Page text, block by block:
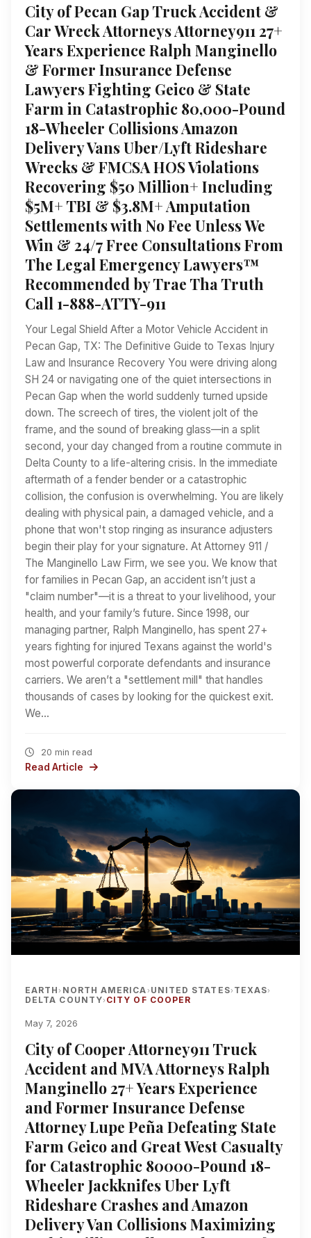
City of Pecan Gap Truck Accident &
Car Wreck Attorneys Attorney911 27+
Years Experience Ralph Manginello
& Former Insurance Defense
Lawyers Fighting Geico & State
Farm in Catastrophic 80,000-Pound
18-Wheeler Collisions Amazon
Delivery Vans Uber/Lyft Rideshare
Wrecks & FMCSA HOS Violations
Recovering $50 Million+ Including
$5M+ TBI & $3.8M+ Amputation
Settlements with No Fee Unless We
Win & 24/7 Free Consultations From
The Legal Emergency Lawyers™
Recommended by Trae Tha Truth
Call 1-888-ATTY-911
Your Legal Shield After a Motor Vehicle Accident in
Pecan Gap, TX: The Definitive Guide to Texas Injury
Law and Insurance Recovery You were driving along
SH 24 or navigating one of the quiet intersections in
Pecan Gap when the world suddenly turned upside
down. The screech of tires, the violent jolt of the
frame, and the sound of breaking glass—in a split
second, your day changed from a routine commute in
Delta County to a life-altering crisis. In the immediate
aftermath of a fender bender or a catastrophic
collision, the confusion is overwhelming. You are likely
dealing with physical pain, a damaged vehicle, and a
phone that won't stop ringing as insurance adjusters
begin their play for your signature. At Attorney 911 /
The Manginello Law Firm, we see you. We know that
for families in Pecan Gap, an accident isn’t just a
"claim number"—it is a threat to your livelihood, your
health, and your family’s future. Since 1998, our
managing partner, Ralph Manginello, has spent 27+
years fighting for injured Texans against the world's
most powerful corporate defendants and insurance
carriers. We aren’t a "settlement mill" that handles
thousands of cases by looking for the quickest exit.
We…
20 min read
Read Article
EARTH› NORTH AMERICA› UNITED STATES› TEXAS›
DELTA COUNTY› CITY OF COOPER
May 7, 2026
City of Cooper Attorney911 Truck
Accident and MVA Attorneys Ralph
Manginello 27+ Years Experience
and Former Insurance Defense
Attorney Lupe Peña Defeating State
Farm Geico and Great West Casualty
for Catastrophic 80000-Pound 18-
Wheeler Jackknifes Uber Lyft
Rideshare Crashes and Amazon
Delivery Van Collisions Maximizing